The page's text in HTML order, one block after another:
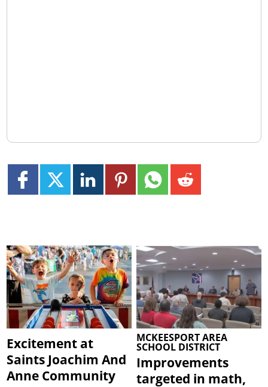
Excitement at
Saints Joachim And
Anne Community
MCKEESPORT AREA
SCHOOL DISTRICT
Improvements
targeted in math,